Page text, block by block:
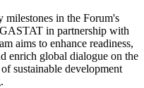
milestones in the Forum's
in partnership with
aims to enhance readiness,
enrich global dialogue on the
sustainable development